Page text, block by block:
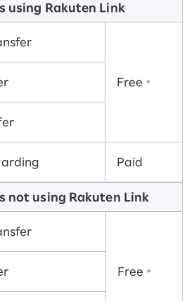
using Rakuten Link
Free *
Paid
not using Rakuten Link
Free *